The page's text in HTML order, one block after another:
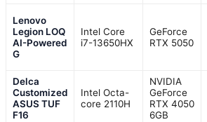
Lenovo
Legion LOQ
AI-Powered
G
Intel Core
i7-13650HX
GeForce
RTX 5050
Delca
Customized
ASUS TUF
F16
Intel Octa-
core 2110H
NVIDIA
GeForce
RTX 4050
6GB